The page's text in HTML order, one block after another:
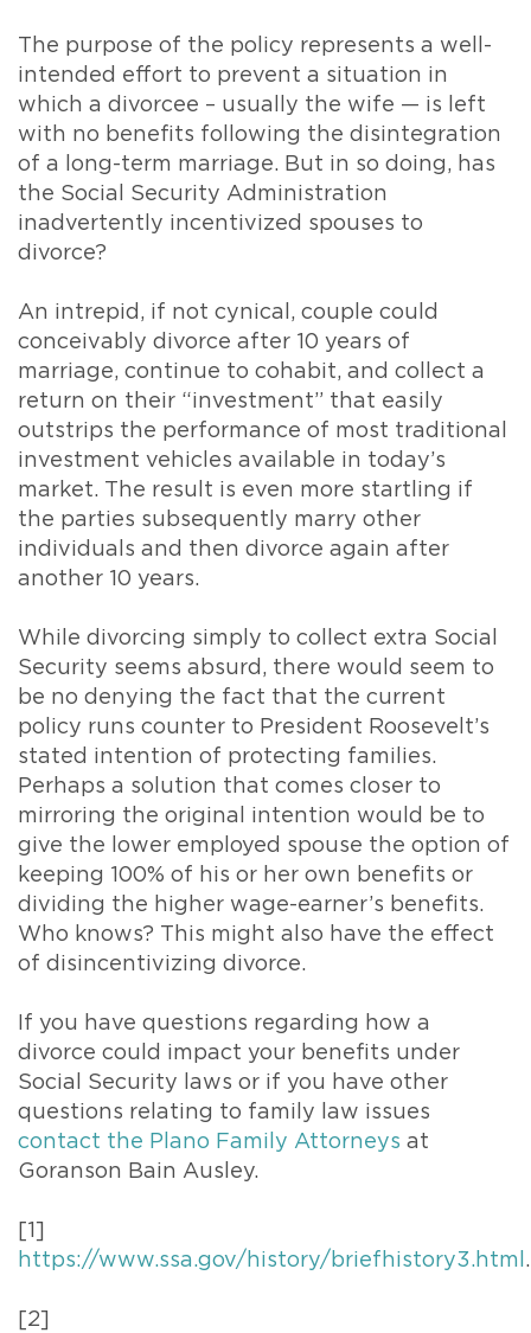
The purpose of the policy represents a well-
intended effort to prevent a situation in
which a divorcee – usually the wife — is left
with no benefits following the disintegration
of a long-term marriage. But in so doing, has
the Social Security Administration
inadvertently incentivized spouses to
divorce?
An intrepid, if not cynical, couple could
conceivably divorce after 10 years of
marriage, continue to cohabit, and collect a
return on their “investment” that easily
outstrips the performance of most traditional
investment vehicles available in today’s
market. The result is even more startling if
the parties subsequently marry other
individuals and then divorce again after
another 10 years.
While divorcing simply to collect extra Social
Security seems absurd, there would seem to
be no denying the fact that the current
policy runs counter to President Roosevelt’s
stated intention of protecting families.
Perhaps a solution that comes closer to
mirroring the original intention would be to
give the lower employed spouse the option of
keeping 100% of his or her own benefits or
dividing the higher wage-earner’s benefits.
Who knows? This might also have the effect
of disincentivizing divorce.
If you have questions regarding how a
divorce could impact your benefits under
Social Security laws or if you have other
questions relating to family law issues
contact the Plano Family Attorneys at
Goranson Bain Ausley.
[1]
https://www.ssa.gov/history/briefhistory3.html .
[2]